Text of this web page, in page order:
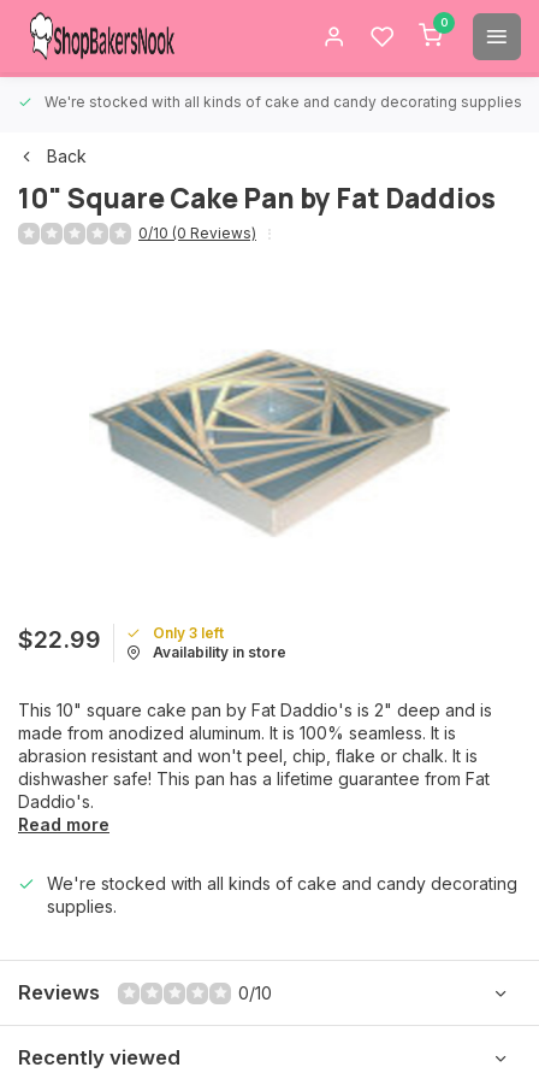
0
We're stocked with all kinds of cake and candy decorating supplies.
Back
10" Square Cake Pan by Fat Daddios
0/10 (0 Reviews)
$22.99
Only 3 left
Availability in store
This 10" square cake pan by Fat Daddio's is 2" deep and is
made from anodized aluminum. It is 100% seamless. It is
abrasion resistant and won't peel, chip, flake or chalk. It is
dishwasher safe! This pan has a lifetime guarantee from Fat
Daddio's.
Read more
We're stocked with all kinds of cake and candy decorating
supplies.
Reviews 0/10
Recently viewed